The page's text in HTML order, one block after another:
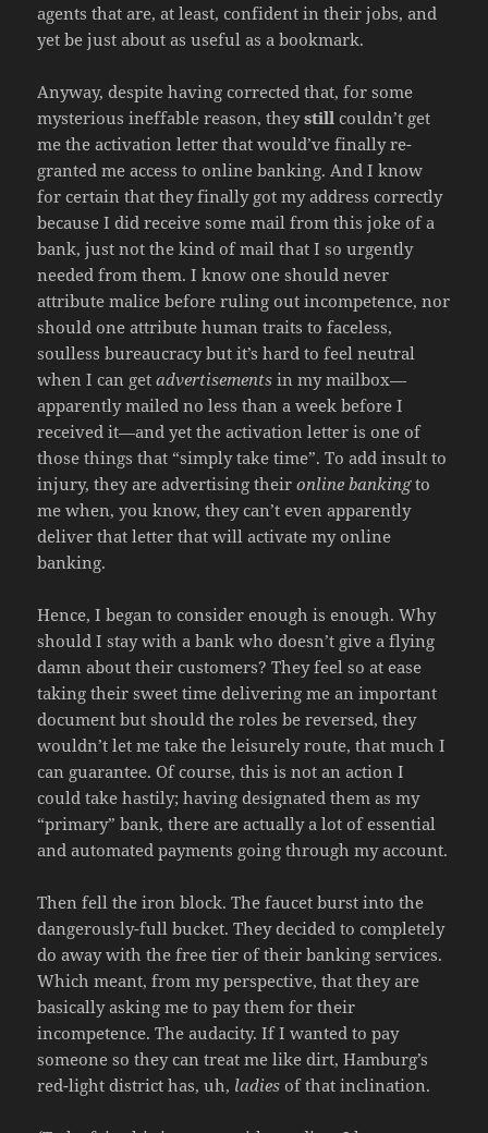
agents that are, at least, confident in their jobs, and
yet be just about as useful as a bookmark.
Anyway, despite having corrected that, for some
mysterious ineffable reason, theystill couldn’t get
me the activation letter that would’ve finally re-
granted me access to online banking. And I know
for certain that they finally got my address correctly
because I did receive some mail from this joke of a
bank, just not the kind of mail that I so urgently
needed from them. I know one should never
attribute malice before ruling out incompetence, nor
should one attribute human traits to faceless,
soulless bureaucracy but it’s hard to feel neutral
when I can getadvertisements in my mailbox—
apparently mailed no less than a week before I
received it—and yet the activation letter is one of
those things that “simply take time”. To add insult to
injury, they are advertising theironline bankingto
me when, you know, they can’t even apparently
deliver that letter that will activate my online
banking.
Hence, I began to consider enough is enough. Why
should I stay with a bank who doesn’t give a flying
damn about their customers? They feel so at ease
taking their sweet time delivering me an important
document but should the roles be reversed, they
wouldn’t let me take the leisurely route, that much I
can guarantee. Of course, this is not an action I
could take hastily; having designated them as my
“primary” bank, there are actually a lot of essential
and automated payments going through my account.
Then fell the iron block. The faucet burst into the
dangerously-full bucket. They decided to completely
do away with the free tier of their banking services.
Which meant, from my perspective, that they are
basically asking me to pay them for their
incompetence. The audacity. If I wanted to pay
someone so they can treat me like dirt, Hamburg’s
red-light district has, uh, ladies of that inclination.